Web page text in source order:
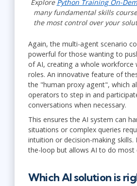
Explore Python Training On-
many fundamental skills
the most control over your
Again, the multi-agent scenario
powerful for those wanting to
of AI, creating a whole workforce
roles. An innovative feature of
the "human proxy agent", which
operators to step in and
conversations when necessary.
This ensures the AI system can
situations or complex queries
intuition or decision-making skills.
the-loop but allows AI to do most
Which AI solution is